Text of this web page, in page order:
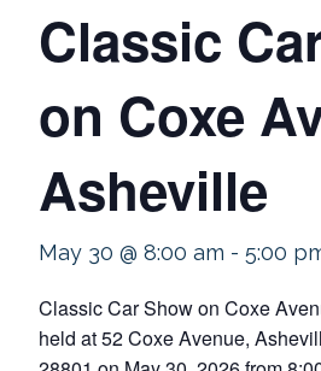
Classic
on Coxe
Asheville
May 30 @ 8:00 am - 5:00
Classic Car Show on Coxe
held at 52 Coxe Avenue,